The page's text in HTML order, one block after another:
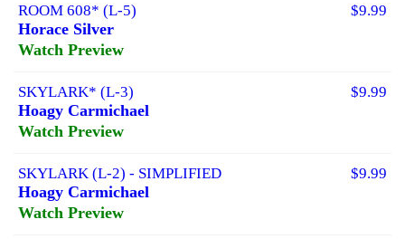
ROOM 608* (L-5) $9.99
Horace Silver
Watch Preview
SKYLARK* (L-3) $9.99
Hoagy Carmichael
Watch Preview
SKYLARK (L-2) - SIMPLIFIED $9.99
Hoagy Carmichael
Watch Preview